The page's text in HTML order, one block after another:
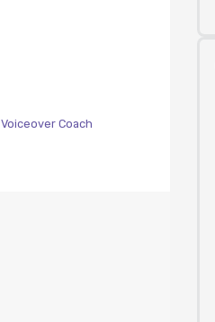
Voiceover Coach